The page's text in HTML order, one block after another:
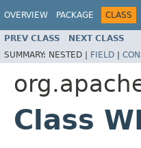
OVERVIEW PACKAGE CLASS
PREV CLASS NEXT CLASS
SUMMARY: NESTED | FIELD |
Class